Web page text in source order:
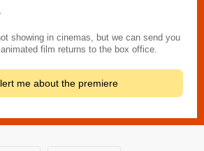
showing in cinemas, but we can send you
film returns to the box office.
me about the premiere